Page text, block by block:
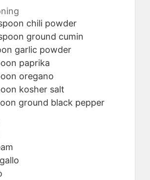
chili powder
ground cumin
garlic powder
paprika
oregano
kosher salt
ground black pepper